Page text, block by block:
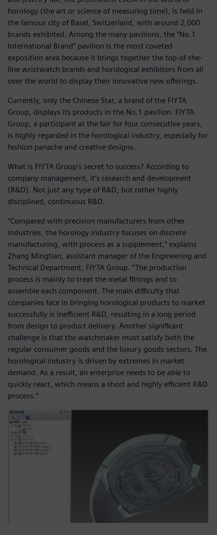
horology (the art or science of measuring time), is held in
the famous city of Basel, Switzerland, with around 2,000
brands exhibited. Among the many pavilions, the “No.1
International Brand” pavilion is the most coveted
exposition area because it brings together the top-of-the-
line wristwatch brands and horological exhibitors from all
over the world to display their innovative new offerings.
Currently, only the Chinese Star, a brand of the FIYTA
Group, displays its products in the No.1 pavilion. FIYTA
Group, a participant at the fair for four consecutive years,
is highly regarded in the horological industry, especially for
fashion panache and creative designs.
What is FIYTA Group’s secret to success? According to
company management, it’s research and development
(R&D). Not just any type of R&D, but rather highly
disciplined, continuous R&D.
“Compared with precision manufacturers from other
industries, the horology industry focuses on discrete
manufacturing, with process as a supplement,” explains
Zhang Mingtian, assistant manager of the Engineering and
Technical Department, FIYTA Group. “The production
process is mainly to treat the metal fittings and to
assemble each component. The main difficulty that
companies face in bringing horological products to market
successfully is inefficient R&D, resulting in a long period
from design to product delivery. Another significant
challenge is that the watchmaker must satisfy both the
regular consumer goods and the luxury goods sectors. The
horological industry is driven by extremes in market
demand. As a result, an enterprise needs to be able to
quickly react, which means a short and highly efficient R&D
process.”